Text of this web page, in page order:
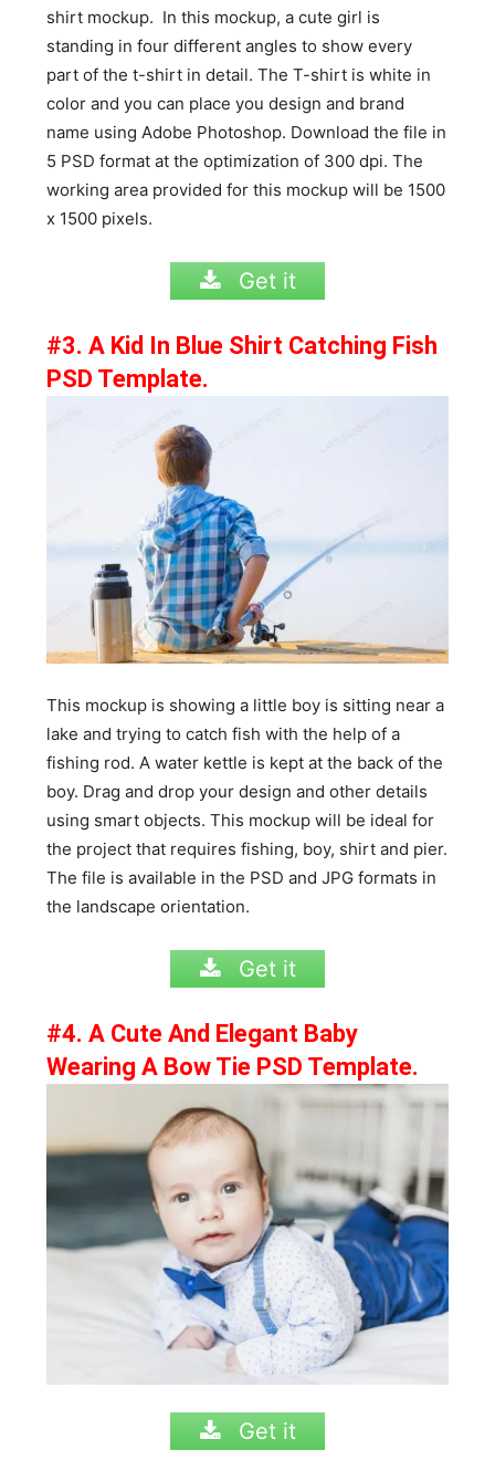
shirt mockup. In this mockup, a cute girl is
standing in four different angles to show every
part of the t-shirt in detail. The T-shirt is white in
color and you can place you design and brand
name using Adobe Photoshop. Download the file in
5 PSD format at the optimization of 300 dpi. The
working area provided for this mockup will be 1500
x 1500 pixels.
Get it
#3. A Kid In Blue Shirt Catching Fish
PSD Template.
This mockup is showing a little boy is sitting near a
lake and trying to catch fish with the help of a
fishing rod. A water kettle is kept at the back of the
boy. Drag and drop your design and other details
using smart objects. This mockup will be ideal for
the project that requires fishing, boy, shirt and pier.
The file is available in the PSD and JPG formats in
the landscape orientation.
Get it
#4. A Cute And Elegant Baby
Wearing A Bow Tie PSD Template.
Get it